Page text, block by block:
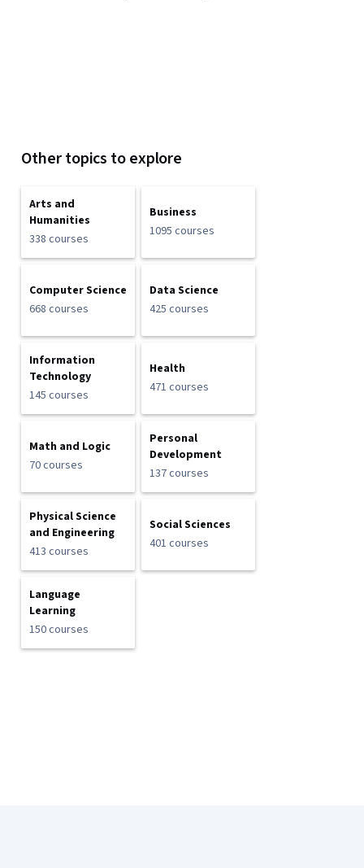
Other topics to explore
Arts and
Humanities
338 courses
Business
1095 courses
Computer Science
668 courses
Data Science
425 courses
Information
Technology
145 courses
Health
471 courses
Math and Logic
70 courses
Personal
Development
137 courses
Physical Science
and Engineering
413 courses
Social Sciences
401 courses
Language
Learning
150 courses